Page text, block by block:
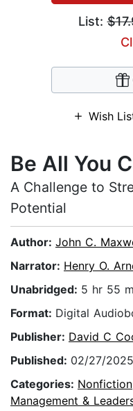
List:
Wish
Be All You
A Challenge to
Potential
Author: John C.
Narrator: Henry O.
Unabridged: 5 hr 55
Format: Digital
Publisher: David C
Published: 02/27/2025
Categories: Nonfiction
Management &